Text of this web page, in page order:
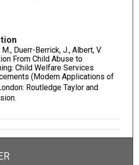
M., Duerr-Berrick, J., Albert, V.
From Child Abuse to
Child Welfare Services
(Modern Applications of
Routledge Taylor and